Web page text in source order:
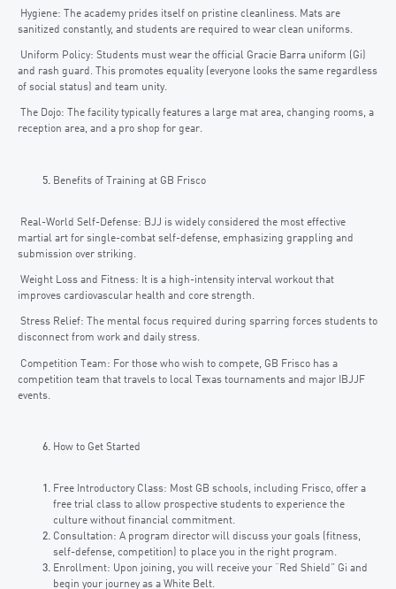
Hygiene: The academy prides itself on pristine cleanliness. Mats are
sanitized constantly, and students are required to wear clean uniforms.
Uniform Policy: Students must wear the official Gracie Barra uniform (Gi)
and rash guard. This promotes equality (everyone looks the same regardless
of social status) and team unity.
The Dojo: The facility typically features a large mat area, changing rooms, a
reception area, and a pro shop for gear.
Benefits of Training at GB Frisco
Real-World Self-Defense: BJJ is widely considered the most effective
martial art for single-combat self-defense, emphasizing grappling and
submission over striking.
Weight Loss and Fitness: It is a high-intensity interval workout that
improves cardiovascular health and core strength.
Stress Relief: The mental focus required during sparring forces students to
disconnect from work and daily stress.
Competition Team: For those who wish to compete, GB Frisco has a
competition team that travels to local Texas tournaments and major IBJJF
events.
How to Get Started
Free Introductory Class: Most GB schools, including Frisco, offer a
free trial class to allow prospective students to experience the
culture without financial commitment.
Consultation: A program director will discuss your goals (fitness,
self-defense, competition) to place you in the right program.
Enrollment: Upon joining, you will receive your “Red Shield” Gi and
begin your journey as a White Belt.